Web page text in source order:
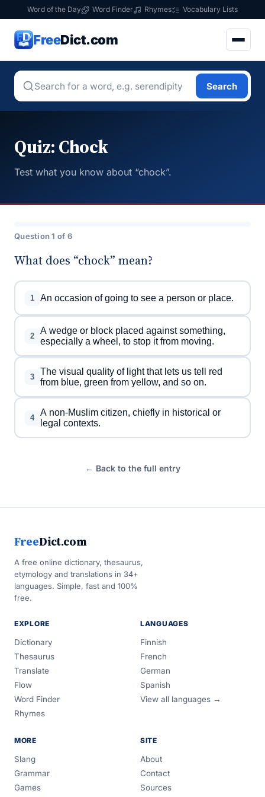
Word of the Day Word Finder Rhymes Vocabulary Lists
FreeDict.com
Search
Quiz: Chock
Test what you know about “chock”.
Question 1 of 6
What does “chock” mean?
1 An occasion of going to see a person or place.
2
A wedge or block placed against something,
especially a wheel, to stop it from moving.
3
The visual quality of light that lets us tell red
from blue, green from yellow, and so on.
4
A non-Muslim citizen, chiefly in historical or
legal contexts.
← Back to the full entry
FreeDict.com
A free online dictionary, thesaurus,
etymology and translations in 34+
languages. Simple, fast and 100%
free.
EXPLORE
Dictionary
Thesaurus
Translate
Flow
Word Finder
Rhymes
LANGUAGES
Finnish
French
German
Spanish
View all languages →
MORE
Slang
Grammar
Games
SITE
About
Contact
Sources